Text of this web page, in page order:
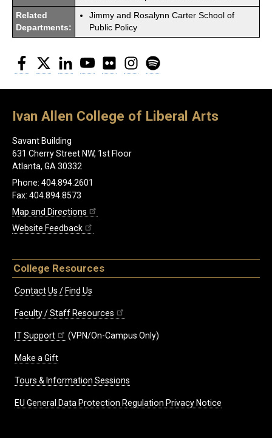
Related
Departments:
Jimmy and Rosalynn Carter School of
Public Policy
Facebook
Twitter LinkedInYouTubeFlickr Instagram
Ivan Allen College of Liberal Arts
Savant Building
631 Cherry Street NW, 1st Floor
Atlanta, GA 30332
Phone: 404.894.2601
Fax: 404.894.8573
Map and Directions
Website Feedback
College Resources
Contact Us / Find Us
Faculty / Staff Resources
IT Support (VPN/On-Campus Only)
Make a Gift
Tours & Information Sessions
EU General Data Protection Regulation Privacy Notice